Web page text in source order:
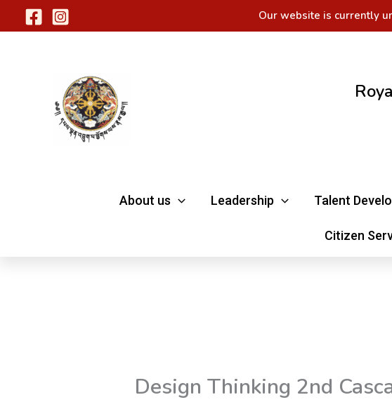
to
Our website is currently
About us Leadership Talent
Citizen
Design Thinking 2nd